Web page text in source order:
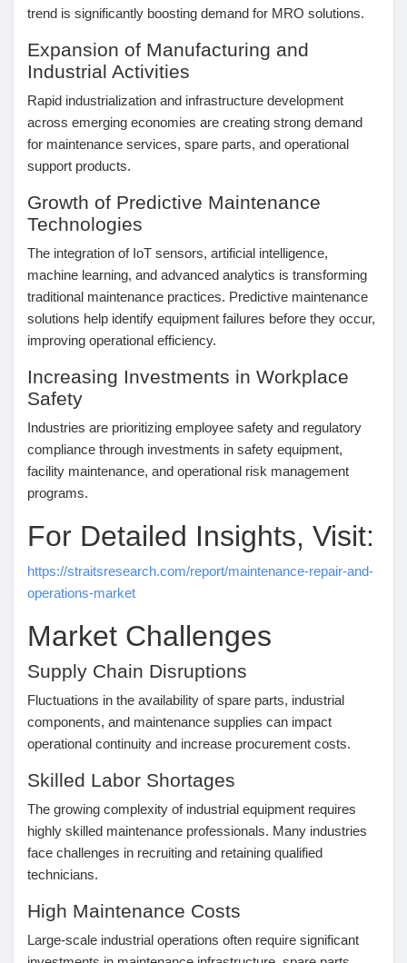
Forums
Film
Jeux
Développeurs
Récompenses
Entreprises locales
Runsound music
La silver économie
Récompenses
Babarun (BBRN)
Calculez vos calories
Événementiels
Procaly
Affiliation
trend is significantly boosting demand for MRO solutions.
Expansion of Manufacturing and
Industrial Activities
Rapid industrialization and infrastructure development
across emerging economies are creating strong demand
for maintenance services, spare parts, and operational
support products.
Growth of Predictive Maintenance
Technologies
The integration of IoT sensors, artificial intelligence,
machine learning, and advanced analytics is transforming
traditional maintenance practices. Predictive maintenance
solutions help identify equipment failures before they occur,
improving operational efficiency.
Increasing Investments in Workplace
Safety
Industries are prioritizing employee safety and regulatory
compliance through investments in safety equipment,
facility maintenance, and operational risk management
programs.
For Detailed Insights, Visit:
https://straitsresearch.com/report/maintenance-repair-and-
operations-market
Market Challenges
Supply Chain Disruptions
Fluctuations in the availability of spare parts, industrial
components, and maintenance supplies can impact
operational continuity and increase procurement costs.
Skilled Labor Shortages
The growing complexity of industrial equipment requires
highly skilled maintenance professionals. Many industries
face challenges in recruiting and retaining qualified
technicians.
High Maintenance Costs
Large-scale industrial operations often require significant